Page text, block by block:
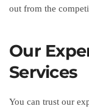
out from the
Our
Services
You can trust our